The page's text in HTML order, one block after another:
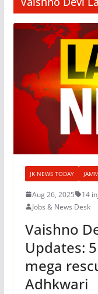
JK NEWS TODAY
Aug 26, 2025 14
Jobs & News Desk
Vaishno
Updates:
mega
Adhkwari